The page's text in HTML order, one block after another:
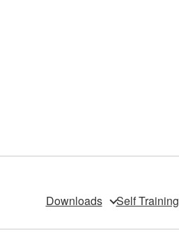
Downloads Self Training